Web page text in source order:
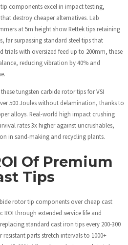
components excel in impact testing,
destroy cheaper alternatives. Lab
at 5m height show Rettek tips retaining
far surpassing standard steel tips that
trials with oversized feed up to 200mm, these
reducing vibration by 40% and
tungsten carbide rotor tips for VSI
500 Joules without delamination, thanks to
alloys. Real-world high impact crushing
rates 3x higher against uncrushables,
in sand-making and recycling plants.
Of Premium
Tips
rotor tip components over cheap cast
through extended service life and
standard cast iron tips every 200-300
parts stretch intervals to 1000+